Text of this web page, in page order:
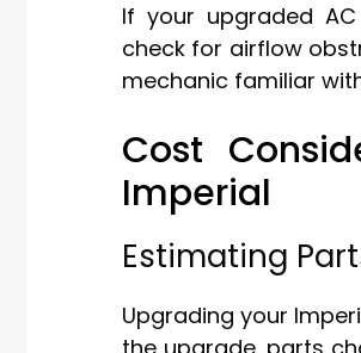
If your upgraded
check for airflow
mechanic familiar
Cost
Imperial
Estimating
Upgrading your